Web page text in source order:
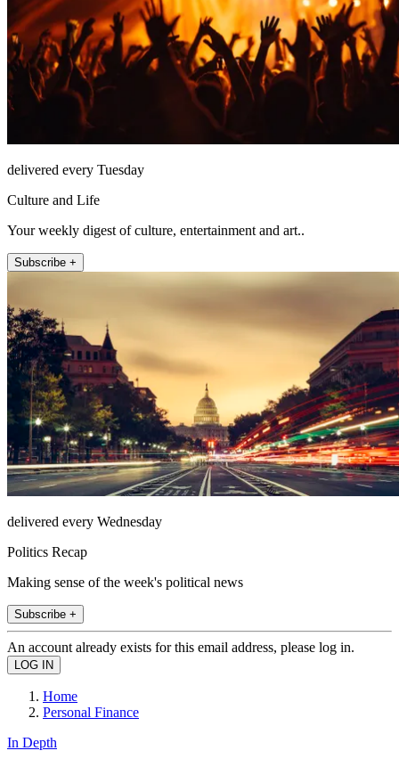
delivered every Tuesday
Culture and Life
Your weekly digest of culture, entertainment and art..
Subscribe +
delivered every Wednesday
Politics Recap
Making sense of the week's political news
Subscribe +
An account already exists for this email address, please log in.
Home
Personal Finance
In Depth